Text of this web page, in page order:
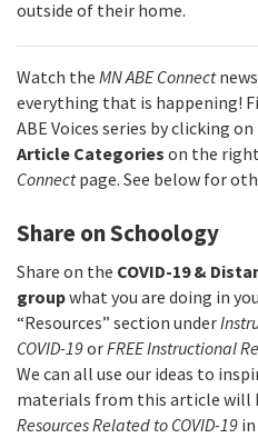
outside of their home.
Watch the MN ABE Connect
everything that is happening!
ABE Voices series by clicking on
Article Categories on the
Connectpage. See below for
Share on Schoology
Share on the COVID-19 &
groupwhat you are doing in
“Resources” section under
COVID-19orFREE Instructional
We can all use our ideas to
materials from this article will
Resources Related to COVID-19